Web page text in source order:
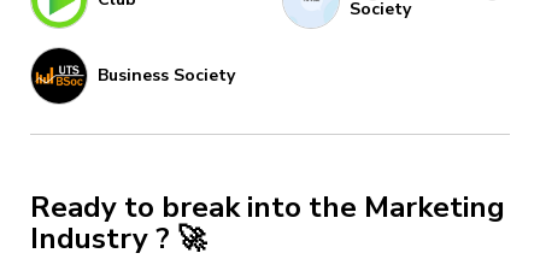
Society
Business Society
Ready to break into the Marketing
Industry ? 🚀